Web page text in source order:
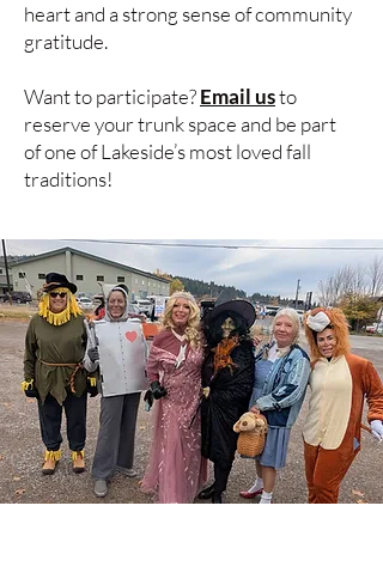
heart and a strong sense of community
gratitude.
Want to participate?Email usto
reserve your trunk space and be part
of one of Lakeside’s most loved fall
traditions!